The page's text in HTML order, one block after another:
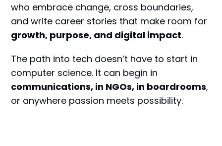
who embrace change, cross boundaries,
and write career stories that make room for
growth, purpose, and digital impact.
The path into tech doesn’t have to start in
computer science. It can begin in
communications, in NGOs, in boardrooms,
or anywhere passion meets possibility.